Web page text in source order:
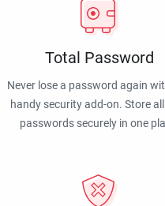
Total Password
Never lose a password again
handy security add-on. Store
passwords securely in one